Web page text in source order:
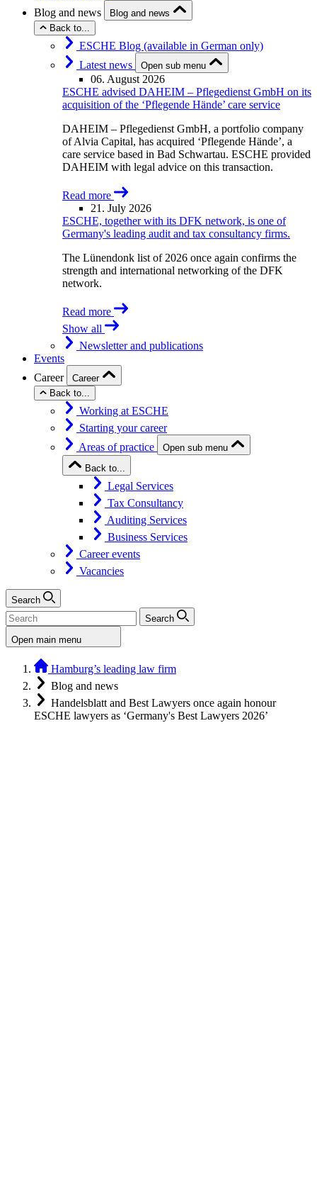
Blog and news
Blog and news
Back to...
ESCHE Blog (available in German only)
Latest news
Open sub menu
06. August 2026
ESCHE advised DAHEIM – Pflegedienst GmbH on its
acquisition of the ‘Pflegende Hände’ care service
DAHEIM – Pflegedienst GmbH, a portfolio company
of Alvia Capital, has acquired ‘Pflegende Hände’, a
care service based in Bad Schwartau. ESCHE provided
DAHEIM with legal advice on this transaction.
Read more
21. July 2026
ESCHE, together with its DFK network, is one of
Germany's leading audit and tax consultancy firms.
The Lünendonk list of 2026 once again confirms the
strength and international networking of the DFK
network.
Read more
Show all
Newsletter and publications
Events
Career
Career
Back to...
Working at ESCHE
Starting your career
Areas of practice
Open sub menu
Back to...
Legal Services
Tax Consultancy
Auditing Services
Business Services
Career events
Vacancies
Search
Search
Open main menu
Hamburg’s leading law firm
Blog and news
Handelsblatt and Best Lawyers once again honour
ESCHE lawyers as ‘Germany's Best Lawyers 2026’